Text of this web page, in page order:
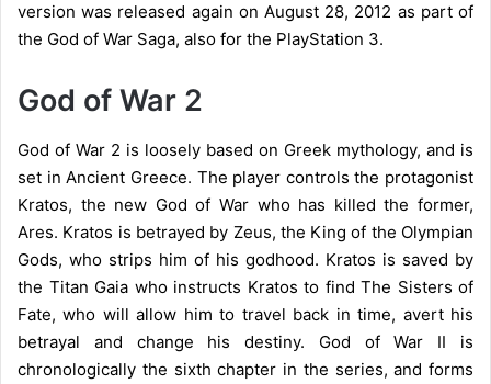
version was released again on August 28, 2012 as part of
the God of War Saga, also for the PlayStation 3.
God of War 2
God of War 2 is loosely based on Greek mythology, and is
set in Ancient Greece. The player controls the protagonist
Kratos, the new God of War who has killed the former,
Ares. Kratos is betrayed by Zeus, the King of the Olympian
Gods, who strips him of his godhood. Kratos is saved by
the Titan Gaia who instructs Kratos to find The Sisters of
Fate, who will allow him to travel back in time, avert his
betrayal and change his destiny. God of War II is
chronologically the sixth chapter in the series, and forms